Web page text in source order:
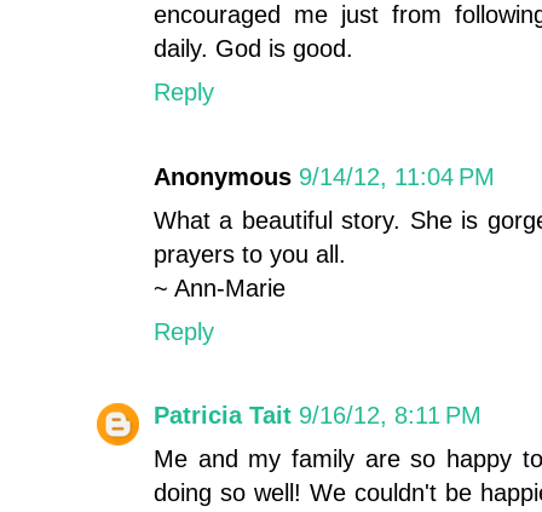
encouraged me just from
daily. God is good.
Reply
Anonymous 9/14/12, 11:04 PM
What a beautiful story. She is
prayers to you all.
~ Ann-Marie
Reply
Patricia Tait 9/16/12, 8:11 PM
Me and my family are so happy
doing so well! We couldn't be